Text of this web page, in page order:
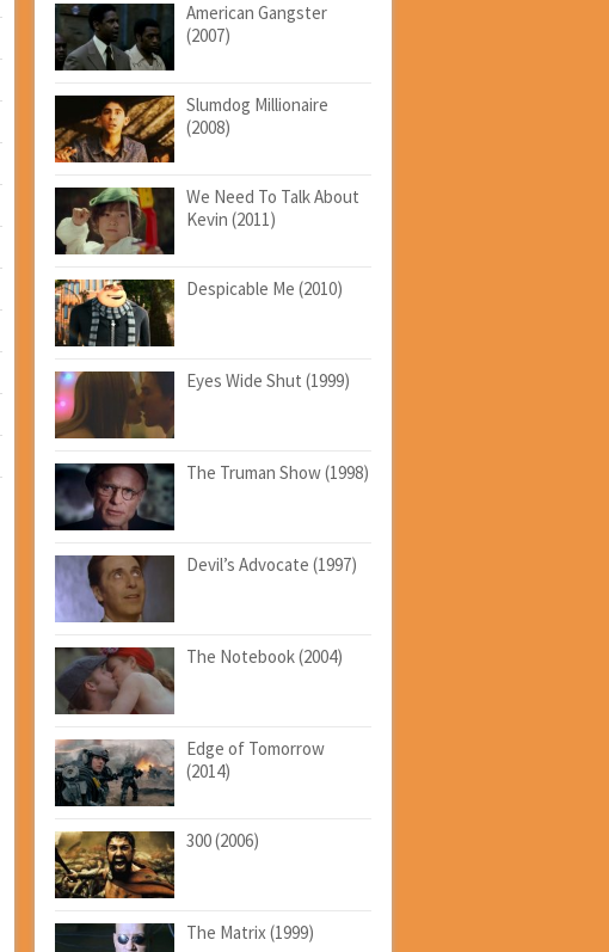
American Gangster
(2007)
Slumdog Millionaire
(2008)
We Need To Talk About
Kevin (2011)
Despicable Me (2010)
Eyes Wide Shut (1999)
The Truman Show (1998)
Devil’s Advocate (1997)
The Notebook (2004)
Edge of Tomorrow
(2014)
300 (2006)
The Matrix (1999)